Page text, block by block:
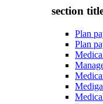
section
Plan
Plan